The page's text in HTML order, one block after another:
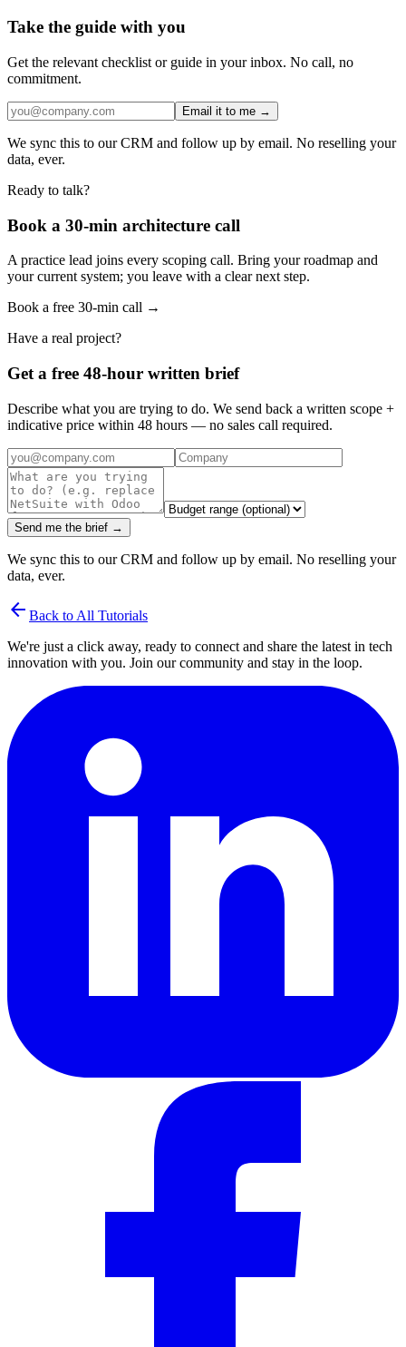
Take the guide with you
Get the relevant checklist or guide in your inbox. No call, no
commitment.
Email it to me →
We sync this to our CRM and follow up by email. No reselling your
data, ever.
Ready to talk?
Book a 30-min architecture call
A practice lead joins every scoping call. Bring your roadmap and
your current system; you leave with a clear next step.
Book a free 30-min call →
Have a real project?
Get a free 48-hour written brief
Describe what you are trying to do. We send back a written scope +
indicative price within 48 hours — no sales call required.
Send me the brief →
We sync this to our CRM and follow up by email. No reselling your
data, ever.
arrow_back Back to All Tutorials
We're just a click away, ready to connect and share the latest in tech
innovation with you. Join our community and stay in the loop.